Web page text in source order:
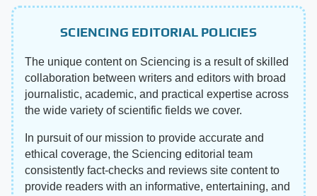
SCIENCING EDITORIAL POLICIES
The unique content on Sciencing is a result of skilled
collaboration between writers and editors with broad
journalistic, academic, and practical expertise across
the wide variety of scientific fields we cover.
In pursuit of our mission to provide accurate and
ethical coverage, the Sciencing editorial team
consistently fact-checks and reviews site content to
provide readers with an informative, entertaining, and